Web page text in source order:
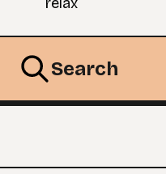
Search